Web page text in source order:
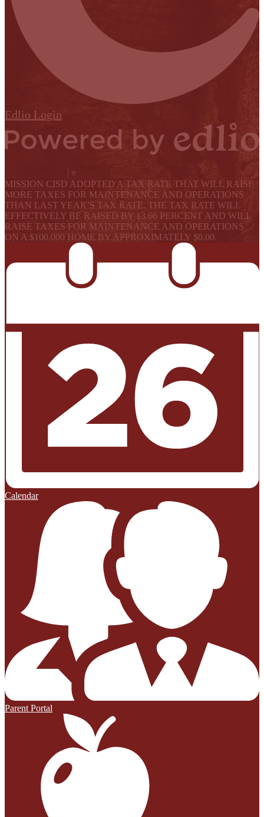
Edlio Login
MISSION CISD ADOPTED A TAX RATE THAT WILL RAISE
MORE TAXES FOR MAINTENANCE AND OPERATIONS
THAN LAST YEAR’S TAX RATE. THE TAX RATE WILL
EFFECTIVELY BE RAISED BY 13.66 PERCENT AND WILL
RAISE TAXES FOR MAINTENANCE AND OPERATIONS
ON A $100,000 HOME BY APPROXIMATELY $0.00.
Calendar
Parent Portal